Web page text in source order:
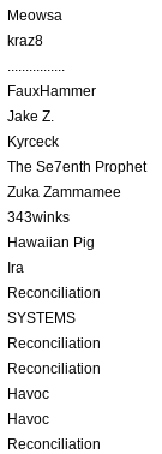
Meowsa
kraz8
................
FauxHammer
Jake Z.
Kyrceck
The Se7enth Prophet
Zuka Zammamee
343winks
Hawaiian Pig
Ira
Reconciliation
SYSTEMS
Reconciliation
Reconciliation
Havoc
Havoc
Reconciliation